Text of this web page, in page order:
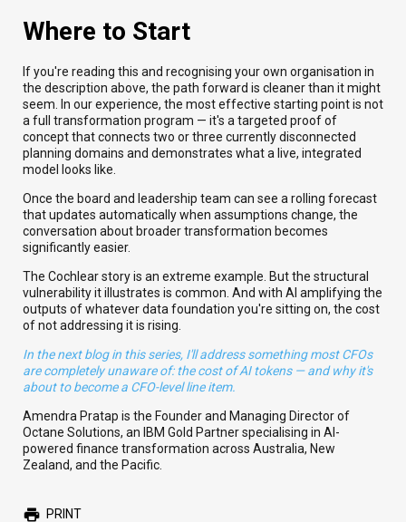
Where to Start
If you're reading this and recognising your own organisation in
the description above, the path forward is cleaner than it might
seem. In our experience, the most effective starting point is not
a full transformation program — it's a targeted proof of
concept that connects two or three currently disconnected
planning domains and demonstrates what a live, integrated
model looks like.
Once the board and leadership team can see a rolling forecast
that updates automatically when assumptions change, the
conversation about broader transformation becomes
significantly easier.
The Cochlear story is an extreme example. But the structural
vulnerability it illustrates is common. And with AI amplifying the
outputs of whatever data foundation you're sitting on, the cost
of not addressing it is rising.
In the next blog in this series, I'll address something most CFOs
are completely unaware of: the cost of AI tokens — and why it's
about to become a CFO-level line item.
Amendra Pratap is the Founder and Managing Director of
Octane Solutions, an IBM Gold Partner specialising in AI-
powered finance transformation across Australia, New
Zealand, and the Pacific.
PRINT